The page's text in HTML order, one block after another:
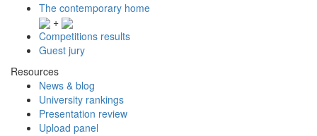
The contemporary home
+
Competitions results
Guest jury
Resources
News & blog
University rankings
Presentation review
Upload panel